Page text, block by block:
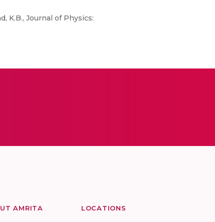
K.B., Journal of Physics:
AMRITA LOCATIONS